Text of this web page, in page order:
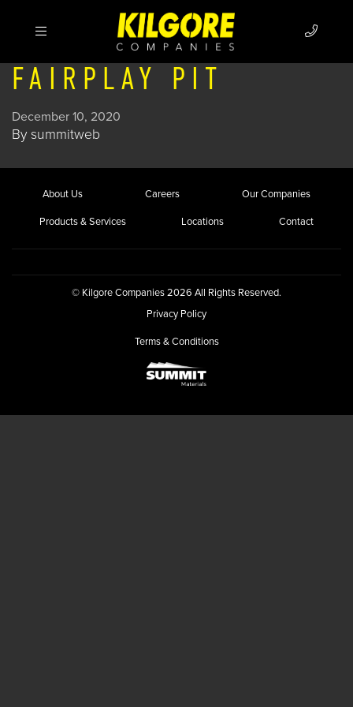
FAIRPLAY PIT
December 10, 2020
By summitweb
About Us Careers Our Companies
Products & Services Locations Contact
© Kilgore Companies 2026 All Rights Reserved.
Privacy Policy
Terms & Conditions